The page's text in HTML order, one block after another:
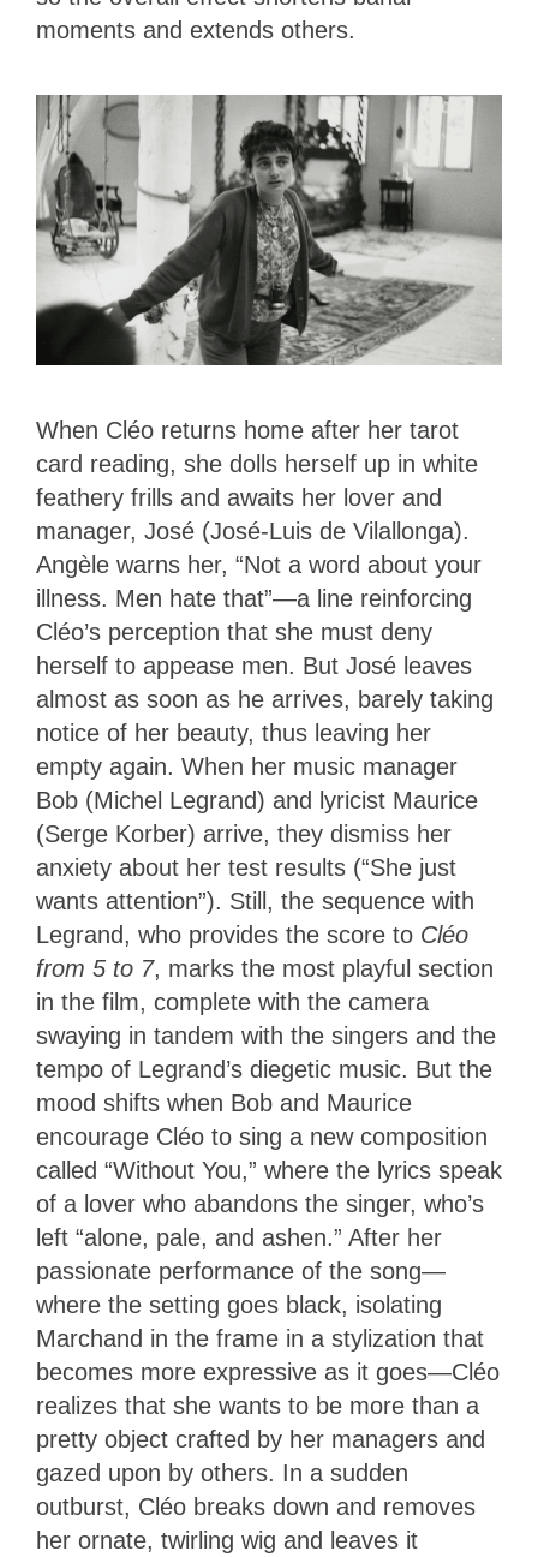
moments and extends others.
When Cléo returns home after her tarot
card reading, she dolls herself up in white
feathery frills and awaits her lover and
manager, José (José-Luis de Vilallonga).
Angèle warns her, “Not a word about your
illness. Men hate that”—a line reinforcing
Cléo’s perception that she must deny
herself to appease men. But José leaves
almost as soon as he arrives, barely taking
notice of her beauty, thus leaving her
empty again. When her music manager
Bob (Michel Legrand) and lyricist Maurice
(Serge Korber) arrive, they dismiss her
anxiety about her test results (“She just
wants attention”). Still, the sequence with
Legrand, who provides the score to Cléo
from 5 to 7, marks the most playful section
in the film, complete with the camera
swaying in tandem with the singers and the
tempo of Legrand’s diegetic music. But the
mood shifts when Bob and Maurice
encourage Cléo to sing a new composition
called “Without You,” where the lyrics speak
of a lover who abandons the singer, who’s
left “alone, pale, and ashen.” After her
passionate performance of the song—
where the setting goes black, isolating
Marchand in the frame in a stylization that
becomes more expressive as it goes—Cléo
realizes that she wants to be more than a
pretty object crafted by her managers and
gazed upon by others. In a sudden
outburst, Cléo breaks down and removes
her ornate, twirling wig and leaves it